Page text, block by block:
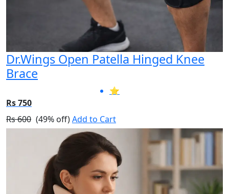
Dr.Wings Open Patella Hinged Knee
Brace
⭐
Rs 750
Rs 600 (49% off)Add to Cart